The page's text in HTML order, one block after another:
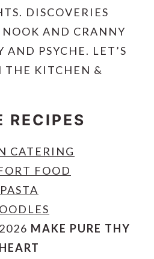
DISCOVERIES
AND CRANNY
AND PSYCHE. LET’S
KITCHEN &
RECIPES
CATERING
FOOD
PASTA
MAKE PURE THY
HEART